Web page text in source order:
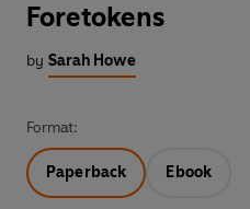
Foretokens
by Sarah Howe
Format:
Paperback Ebook